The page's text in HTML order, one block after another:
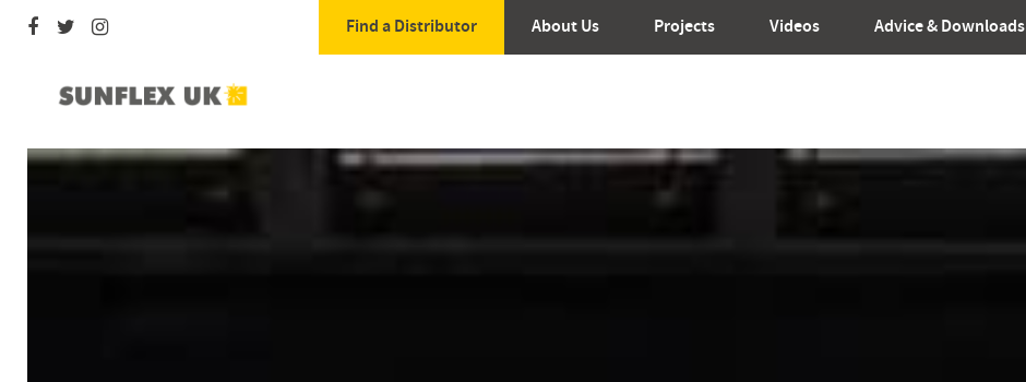
Find a Distributor About Us Projects Videos Advice & Downloads